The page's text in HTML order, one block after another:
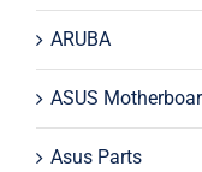
ARUBA
ASUS
Asus Parts